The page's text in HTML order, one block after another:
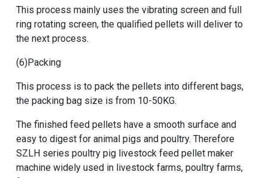
This process mainly uses the vibrating screen and full
ring rotating screen, the qualified pellets will deliver to
the next process.
(6)Packing
This process is to pack the pellets into different bags,
the packing bag size is from 10-50KG.
The finished feed pellets have a smooth surface and
easy to digest for animal pigs and poultry. Therefore
SZLH series poultry pig livestock feed pellet maker
machinewidely used in livestock farms, poultry farms,